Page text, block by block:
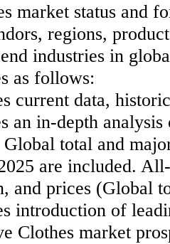
market status and
regions,
industries in
as follows:
current data,
an in-depth
total and
are included.
and prices (Global
introduction of
Clothes market